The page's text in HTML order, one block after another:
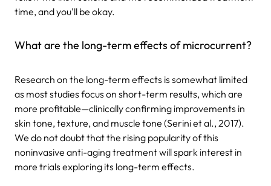
time, and you’ll be okay.
What are the long-term effects of microcurrent?
Research on the long-term effects is somewhat limited
as most studies focus on short-term results, which are
more profitable—clinically confirming improvements in
skin tone, texture, and muscle tone (Serini et al., 2017).
We do not doubt that the rising popularity of this
noninvasive anti-aging treatment will spark interest in
more trials exploring its long-term effects.